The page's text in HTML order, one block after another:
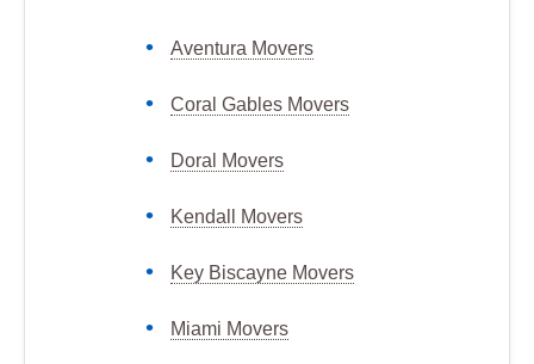
Aventura Movers
Coral Gables Movers
Doral Movers
Kendall Movers
Key Biscayne Movers
Miami Movers